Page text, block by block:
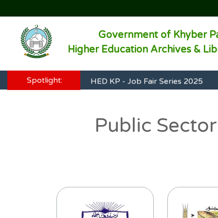
Government of Khyber
Higher Education Archives &
Spotlight:
HED KP - Job Fair Series 2025
HED KP - Job Fair Series 2025
HED KP - Job Fair Series 2025
Public